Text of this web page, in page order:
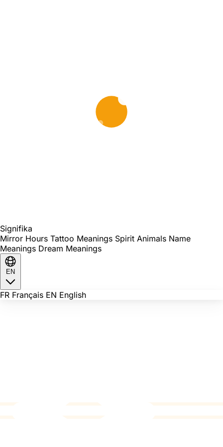
Signifika
Mirror Hours Tattoo Meanings Spirit Animals Name
Meanings Dream Meanings
EN
FR Français EN English